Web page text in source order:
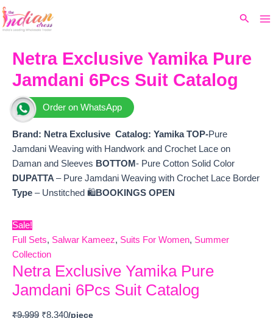
Skip
to
Search
Netra Exclusive Yamika Pure
Jamdani 6Pcs Suit Catalog
Order on WhatsApp
Brand: Netra Exclusive Catalog: Yamika TOP-Pure
Jamdani Weaving with Handwork and Crochet Lace on
Daman and Sleeves BOTTOM- Pure Cotton Solid Color
DUPATTA – Pure Jamdani Weaving with Crochet Lace Border
Type – Unstitched 🛍️BOOKINGS OPEN
Sale!
Full Sets, Salwar Kameez, Suits For Women, Summer
Collection
Netra Exclusive Yamika Pure
Jamdani 6Pcs Suit Catalog
₹9,999
price
₹9,999.
₹8,340
₹8,340.